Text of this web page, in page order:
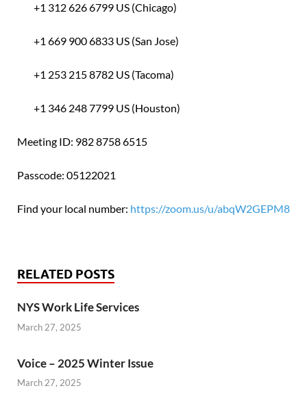
+1 312 626 6799 US (Chicago)
+1 669 900 6833 US (San Jose)
+1 253 215 8782 US (Tacoma)
+1 346 248 7799 US (Houston)
Meeting ID: 982 8758 6515
Passcode: 05122021
Find your local number: https://zoom.us/u/abqW2GEPM8
RELATED POSTS
NYS Work Life Services
March 27, 2025
Voice – 2025 Winter Issue
March 27, 2025